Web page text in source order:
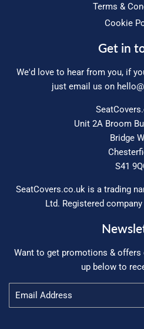
Terms &
Cookie
Get in
We'd love to hear from you, if
just email us on
Unit 2A Broom
Bridge
S41
SeatCovers.co.uk is a trading
Ltd. Registered
Want to get promotions & offers
up below to